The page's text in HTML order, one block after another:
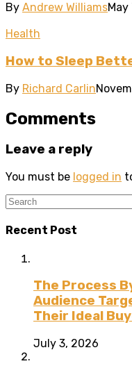
By Andrew Williams
Health
How to Sleep
By Richard Carlin
Comments
Leave a reply
You must be logged in
Recent Post
The Process
Audience
Their Ideal
July 3, 2026